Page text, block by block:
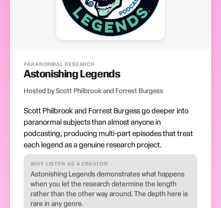
PARANORMAL RESEARCH
Astonishing Legends
Hosted by Scott Philbrook and Forrest Burgess
Scott Philbrook and Forrest Burgess go deeper into
paranormal subjects than almost anyone in
podcasting, producing multi-part episodes that treat
each legend as a genuine research project.
WHY LISTEN AS A CREATOR
Astonishing Legends demonstrates what happens
when you let the research determine the length
rather than the other way around. The depth here is
rare in any genre.